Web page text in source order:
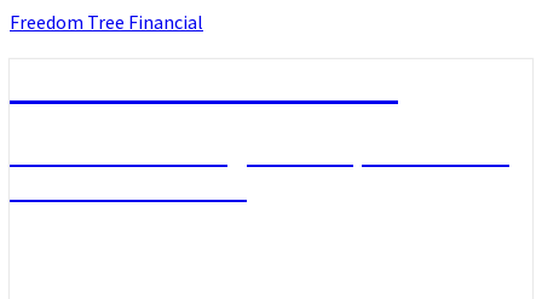
Skip
Freedom Tree Financial